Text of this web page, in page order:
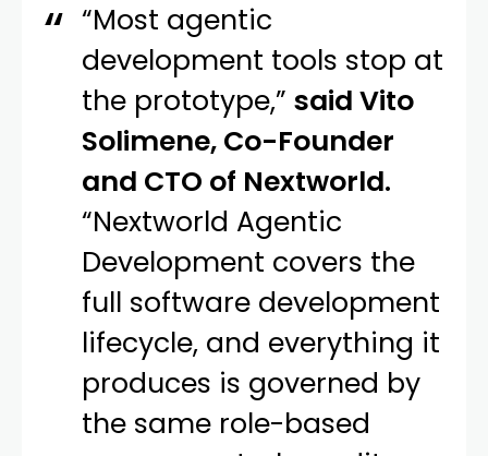
“Most agentic
development tools stop at
the prototype,”said Vito
Solimene, Co-Founder
and CTO of Nextworld.
“Nextworld Agentic
Development covers the
full software development
lifecycle, and everything it
produces is governed by
the same role-based